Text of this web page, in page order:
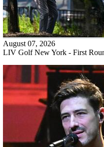
August 07, 2026
LIV Golf New York - First